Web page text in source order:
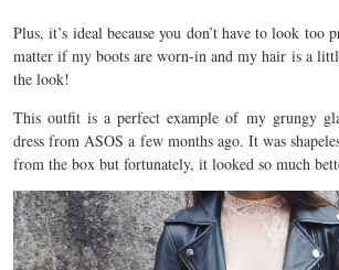
Plus, it’s ideal because you don’t have to look too
matter if my boots are worn-in and my hair is a
the look!
This outfit is a perfect example of my grungy
dress from ASOS a few months ago. It was
from the box but fortunately, it looked so much